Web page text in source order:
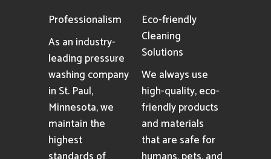
Professionalism
As an industry-
leading pressure
washing company
in St. Paul,
Minnesota, we
maintain the
highest
Eco-friendly
Cleaning
Solutions
We always use
high-quality, eco-
friendly products
and materials
that are safe for